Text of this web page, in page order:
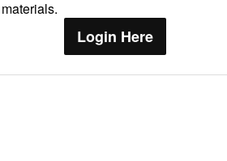
materials.
Login Here